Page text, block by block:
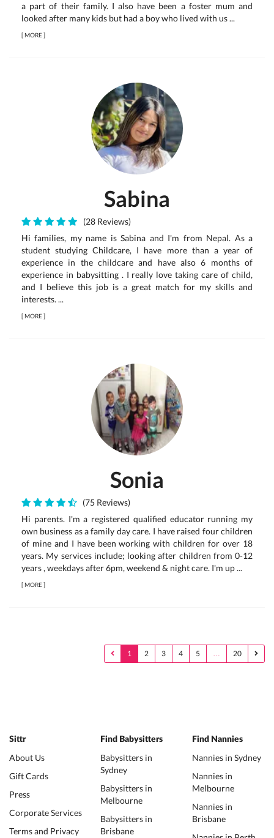
a part of their family. I also have been a foster mum and
looked after many kids but had a boy who lived with us ...
[MORE]
Sabina
(28 Reviews)
Hi families, my name is Sabina and I'm from Nepal. As a
student studying Childcare, I have more than a year of
experience in the childcare and have also 6 months of
experience in babysitting . I really love taking care of child,
and I believe this job is a great match for my skills and
interests. ...
[MORE]
Sonia
(75 Reviews)
Hi parents. I'm a registered qualified educator running my
own business as a family day care. I have raised four children
of mine and I have been working with children for over 18
years. My services include; looking after children from 0-12
years , weekdays after 6pm, weekend & night care. I'm up ...
[MORE]
1 2 3 4 5 … 20
Sittr
About Us
Gift Cards
Press
Corporate Services
Terms and Privacy
Find Babysitters
Babysitters in
Sydney
Babysitters in
Melbourne
Babysitters in
Brisbane
Find Nannies
Nannies in Sydney
Nannies in
Melbourne
Nannies in
Brisbane